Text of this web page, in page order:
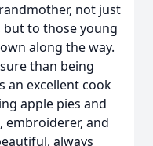
not just
to those young
along the way.
than being
an excellent cook
apple pies and
embroiderer, and
always